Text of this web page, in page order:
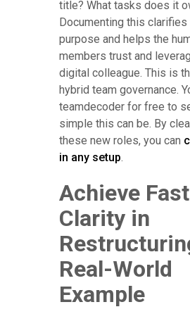
title? What tasks does it
Documenting this clarifies
purpose and helps the
members trust and
digital colleague. This is
hybrid team governance.
teamdecoder for free to
simple this can be. By
these new roles, you can
in any setup.
Achieve Fast
Clarity in
Real-World
Example